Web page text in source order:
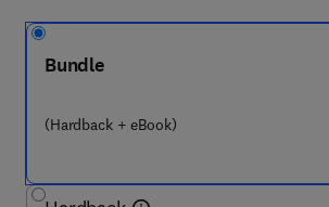
Bundle
(Hardback + eBook)